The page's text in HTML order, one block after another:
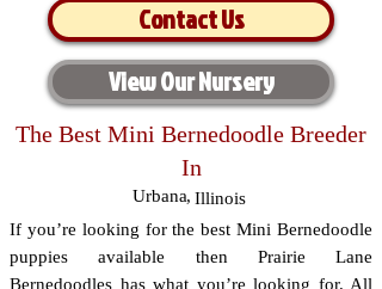
Contact Us
View Our Nursery
The Best Mini Bernedoodle Breeder
In
Urbana, Illinois
If you’re looking for the best Mini Bernedoodle
puppies available then Prairie Lane
Bernedoodles has what you’re looking for. All